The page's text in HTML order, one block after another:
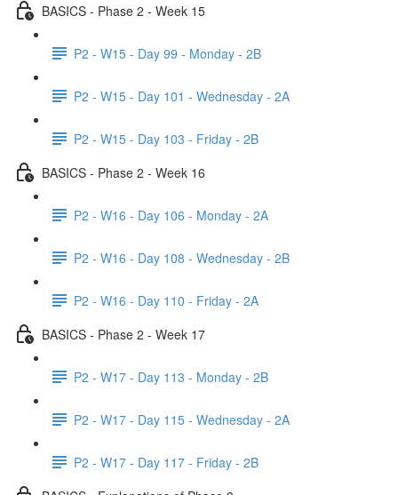
BASICS - Phase 2 - Week 15
P2 - W15 - Day 99 - Monday - 2B
P2 - W15 - Day 101 - Wednesday - 2A
P2 - W15 - Day 103 - Friday - 2B
BASICS - Phase 2 - Week 16
P2 - W16 - Day 106 - Monday - 2A
P2 - W16 - Day 108 - Wednesday - 2B
P2 - W16 - Day 110 - Friday - 2A
BASICS - Phase 2 - Week 17
P2 - W17 - Day 113 - Monday - 2B
P2 - W17 - Day 115 - Wednesday - 2A
P2 - W17 - Day 117 - Friday - 2B